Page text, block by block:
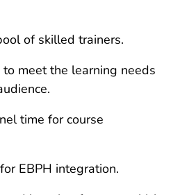
of skilled trainers.
meet the learning needs
time for course
EBPH integration.